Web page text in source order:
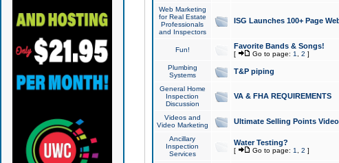
Web Marketing
for Real Estate
Professionals
and Inspectors
ISG Launches 100+ Page
Fun! Favorite Bands & Songs!
[ Go to page: 1 2 ]
Plumbing
Systems
T&P piping
General Home
Inspection
Discussion
VA & FHA REQUIREMENTS
Videos and
Video Marketing
Ultimate Selling Points
Ancillary
Inspection
Services
Water Testing?
[ Go to page: 1 2 ]